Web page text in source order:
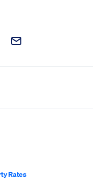
Facebook
on X
this post on Reddit
Email this Post
Rates